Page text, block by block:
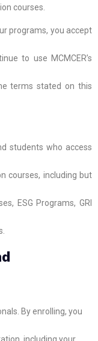
courses.
programs, you accept
to use MCMCER’s
terms stated on this
students who access
courses, including but
ESG Programs, GRI
By enrolling, you